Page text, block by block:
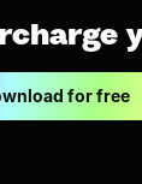
for free